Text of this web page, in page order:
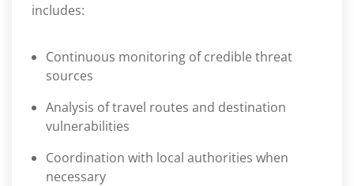
includes:
Continuous monitoring of credible threat
sources
Analysis of travel routes and destination
vulnerabilities
Coordination with local authorities when
necessary